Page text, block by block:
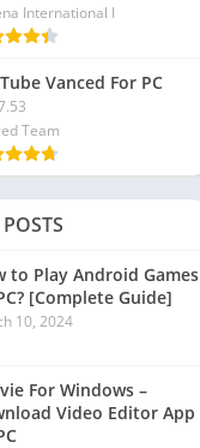
International I
Vanced For PC
Team
to Play Android Games
[Complete Guide]
10, 2024
For Windows –
Video Editor App